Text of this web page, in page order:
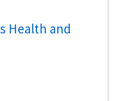
Health and